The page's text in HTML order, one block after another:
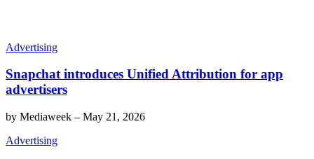
Advertising
Snapchat introduces Unified Attribution for app
advertisers
by Mediaweek – May 21, 2026
Advertising